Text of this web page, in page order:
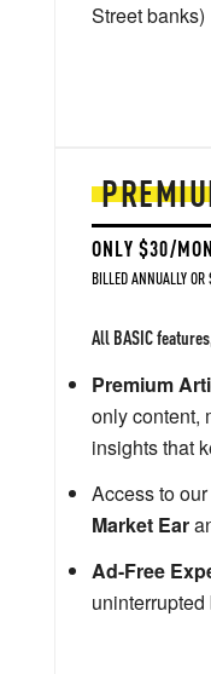
ONLY $30/
BILLED ANNUALLY OR
All BASIC
Premium
only content,
insights that
Access to our
Market Ear
Ad-Free
Street banks)